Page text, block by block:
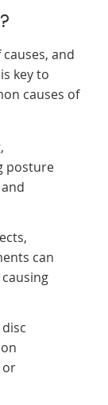
and
key to
causes of
posture
can
or